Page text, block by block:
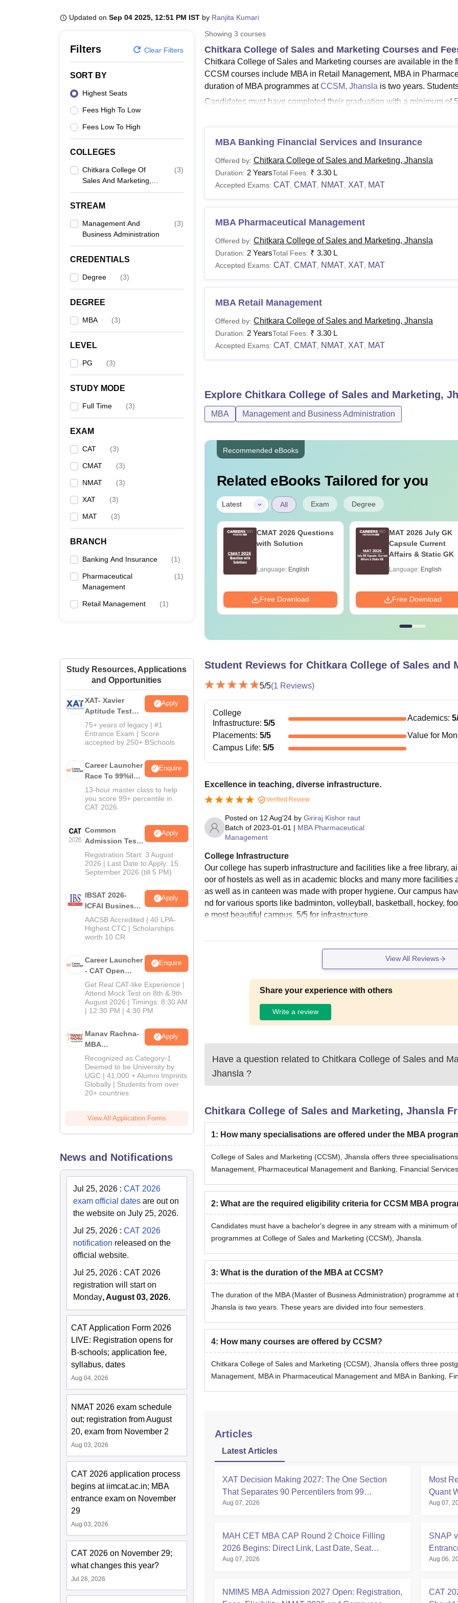
Updated on Sep 04 2025, 12:51 PM IST by Ranjita Kumari
Filters Clear Filters
SORT BY
Highest Seats
Fees High To Low
Fees Low To High
COLLEGES
Chitkara College Of
Sales And Marketing,
Jhansla
(3)
STREAM
Management And
Business Administration
(3)
CREDENTIALS
Degree (3)
DEGREE
MBA (3)
LEVEL
PG (3)
STUDY MODE
Full Time (3)
EXAM
CAT (3)
CMAT (3)
NMAT (3)
XAT (3)
MAT (3)
BRANCH
Banking And Insurance (1)
Pharmaceutical
Management
(1)
Retail Management (1)
Study Resources, Applications
and Opportunities
XAT- Xavier
Aptitude Test
2027
Apply
75+ years of legacy | #1
Entrance Exam | Score
accepted by 250+ BSchools
Career Launcher
Race To 99%ile
In CAT 2026
Enquire
13-hour master class to help
you score 99+ percentile in
CAT 2026
Common
Admission Test
2026 (CAT 2026)
Apply
Registration Start: 3 August
2026 | Last Date to Apply: 15
September 2026 (till 5 PM)
IBSAT 2026-
ICFAI Business
School
MBA/PGPM 2027
Apply
AACSB Accredited | 40 LPA-
Highest CTC | Scholarships
worth 10 CR
Career Launcher
- CAT Open
Mock Test
Enquire
Get Real CAT-like Experience |
Attend Mock Test on 8th & 9th
August 2026 | Timings: 8:30 AM
| 12:30 PM | 4:30 PM
Manav Rachna-
MBA
Admissions
2026
Apply
Recognized as Category-1
Deemed to be University by
UGC | 41,000 + Alumni Imprints
Globally | Students from over
20+ countries
View All Application Forms
News and Notifications
Jul 25, 2026 : CAT 2026
exam official dates are out on
the website on July 25, 2026.
Jul 25, 2026 : CAT 2026
notification released on the
official website.
Jul 25, 2026 : CAT 2026
registration will start on
Monday, August 03, 2026.
CAT Application Form 2026
LIVE: Registration opens for
B-schools; application fee,
syllabus, dates
Aug 04, 2026
NMAT 2026 exam schedule
out; registration from August
20, exam from November 2
Aug 03, 2026
CAT 2026 application process
begins at iimcat.ac.in; MBA
entrance exam on November
29
Aug 03, 2026
CAT 2026 on November 29;
what changes this year?
Jul 26, 2026
Showing 3 courses
Chitkara College of Sales and Marketing Courses and
Chitkara College of Sales and Marketing courses are available in the
CCSM courses include MBA in Retail Management, MBA in
duration of MBA programmes atCCSM, Jhansla is two years.
Candidates must have completed their graduation with a minimum of
College of Sales and Marketing's MBA (Master of Business
details of Chitkara College of Sales and Marketing courses below.
Also See:CCSM Admission
Chitkara College of Sales and Marketing Courses 2025
Candidates can check the entrance exams and eligibility
courses in the table below.
CCSM Courses and Eligibility Criteria
Courses Eligibility Criteria
MBA in Retail Management
NMAT/XAT
MBA in Pharmaceutical
MBA Banking Financial Services and Insurance
Offered by: Chitkara College of Sales and Marketing, Jhansla
Duration: 2 YearsTotal Fees: ₹ 3.30 L
Accepted Exams: CAT CMAT NMAT XAT MAT
MBA Pharmaceutical Management
Offered by: Chitkara College of Sales and Marketing, Jhansla
Duration: 2 YearsTotal Fees: ₹ 3.30 L
Accepted Exams: CAT CMAT NMAT XAT MAT
MBA Retail Management
Offered by: Chitkara College of Sales and Marketing, Jhansla
Duration: 2 YearsTotal Fees: ₹ 3.30 L
Accepted Exams: CAT CMAT NMAT XAT MAT
Explore Chitkara College of Sales and Marketing,
MBA Management and Business Administration
Recommended eBooks
Related eBooks Tailored for you
Latest | All Exam Degree
Downloads:
CMAT 2026 Questions
with Solution
Language: English
Free Download
MAT 2026 July GK
Capsule Current
Affairs & Static GK
Language: English
Free Download
Student Reviews for Chitkara College of Sales and
5/5(1 Reviews)
College
Infrastructure: 5/5
Academics:5
Placements: 5/5 Value for
Campus Life: 5/5
Excellence in teaching, diverse infrastructure.
Verified Review
Posted on 12 Aug'24by Giriraj Kishor raut
Batch of 2023-01-01 | MBA Pharmaceutical
Management
College Infrastructure
Our college has superb infrastructure and facilities like a free library,
oor of hostels as well as in academic blocks and many more facilities
as well as in canteen was made with proper hygiene. Our campus
nd for various sports like badminton, volleyball, basketball, hockey,
e most beautiful campus. 5/5 for infrastructure.
View All Reviews
Share your experience with others
Write a review
Have a question related to Chitkara College of Sales and
Jhansla ?
Chitkara College of Sales and Marketing, Jhansla
1: How many specialisations are offered under the MBA
College of Sales and Marketing (CCSM), Jhansla offers three
Management, Pharmaceutical Management and Banking, Financial
2: What are the required eligibility criteria for CCSM MBA
Candidates must have a bachelor's degree in any stream with a minimum
programmes at College of Sales and Marketing (CCSM), Jhansla.
3: What is the duration of the MBA at CCSM?
The duration of the MBA (Master of Business Administration) programme at
Jhansla is two years. These years are divided into four semesters.
4: How many courses are offered by CCSM?
Chitkara College of Sales and Marketing (CCSM), Jhansla offers three
Management, MBA in Pharmaceutical Management and MBA in Banking,
Articles
Latest Articles
XAT Decision Making 2027: The One Section
That Separates 90 Percentilers from 99
Percentilers
Aug 07, 2026
Most
Quant
Aug 07,
MAH CET MBA CAP Round 2 Choice Filling
2026 Begins: Direct Link, Last Date, Seat
Allotment & Steps
Aug 07, 2026
SNAP
Aug 06,
NMIMS MBA Admission 2027 Open: Registration,
CAT